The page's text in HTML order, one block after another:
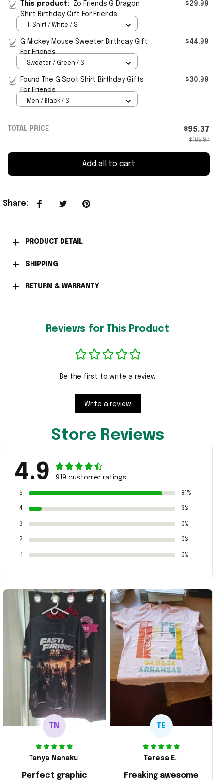
This product: Zo Friends G Dragon
Shirt Birthday Gift For Friends
$29.99
T-Shirt / White / S
G Mickey Mouse Sweater Birthday Gift
For Friends
$44.99
Sweater / Green / S
Found The G Spot Shirt Birthday Gifts
For Friends
$30.99
Men / Black / S
TOTAL PRICE $95.37
$105.97
Add all to cart
Share:
PRODUCT DETAIL
SHIPPING
RETURN & WARRANTY
Reviews for This Product
Be the first to write a review
Write a review
Store Reviews
4.9 919 customer ratings
5 91%
4 9%
3 0%
2 0%
0%
TN
Tanya Nahaku
Perfect graphic
TE
Teresa E.
Freaking awesome